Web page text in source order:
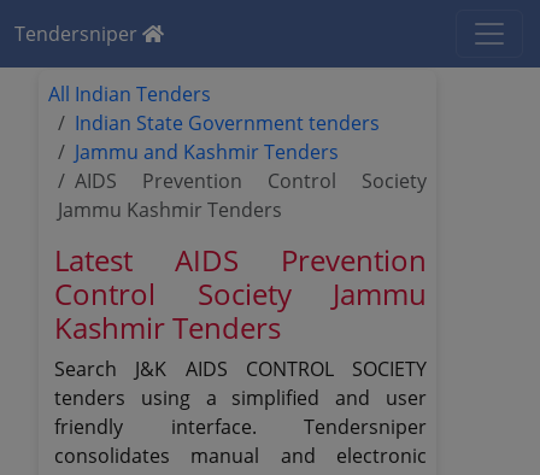
Tendersniper
All Indian Tenders
Indian State Government tenders
Jammu and Kashmir Tenders
AIDS Prevention Control Society
Jammu Kashmir Tenders
Latest AIDS Prevention
Control Society Jammu
Kashmir Tenders
Search J&K AIDS CONTROL SOCIETY
tenders using a simplified and user
friendly interface. Tendersniper
consolidates manual and electronic